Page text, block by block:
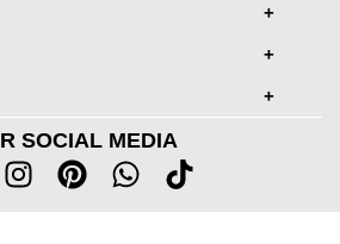
SOCIAL MEDIA